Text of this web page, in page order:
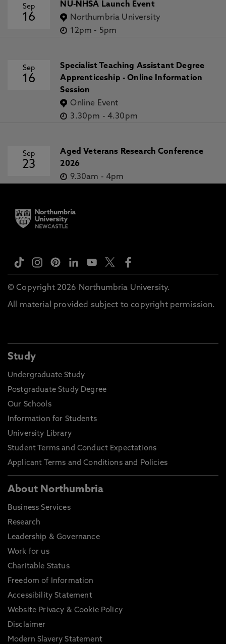
Sep
16
NU-NHSA Launch Event
Northumbria University
12pm - 5pm
Sep
16
Specialist Teaching Assistant Degree
Apprenticeship - Online Information
Session
Online Event
3.30pm - 4.30pm
Sep
23
Aged Veterans Research Conference
2026
9.30am - 4pm
© Copyright 2026 Northumbria University.
All material provided subject to copyright permission.
Study
Undergraduate Study
Postgraduate Study Degree
Our Schools
Information for Students
University Library
Student Terms and Conduct Expectations
Applicant Terms and Conditions and Policies
About Northumbria
Business Services
Research
Leadership & Governance
Work for us
Charitable Status
Freedom of Information
Accessibility Statement
Website Privacy & Cookie Policy
Disclaimer
Modern Slavery Statement